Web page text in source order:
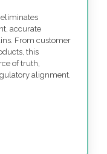
accurate
From customer
this
of truth,
alignment.